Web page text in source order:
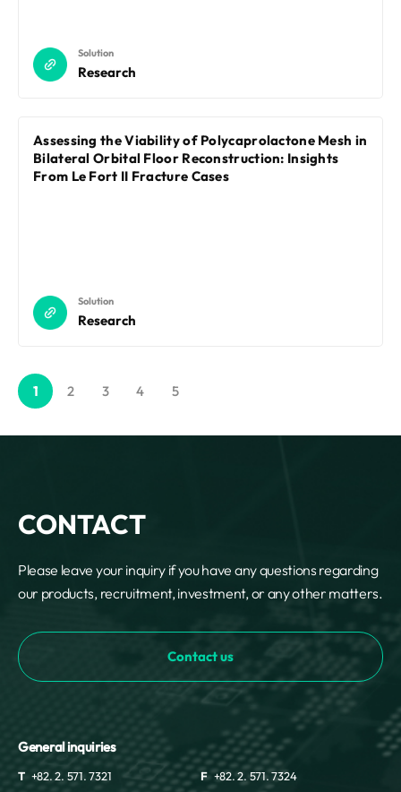
Solution
Research
Assessing the Viability of Polycaprolactone Mesh in
Bilateral Orbital Floor Reconstruction: Insights
From Le Fort II Fracture Cases
Solution
Research
1 2 3 4 5
CONTACT
Please leave your inquiry if you have any questions regarding
our products, recruitment, investment, or any other matters.
Contact us
General inquiries
T +82. 2. 571. 7321 F +82. 2. 571. 7324